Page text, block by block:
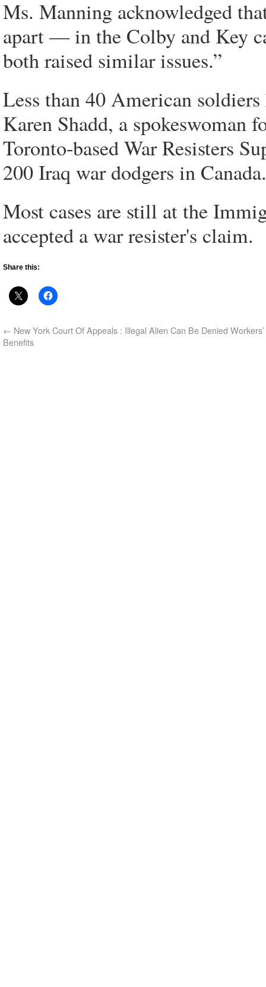
Ms. Manning acknowledged
apart — in the Colby and Key
both raised similar issues.”
Less than 40 American
Karen Shadd, a spokeswoman
Toronto-based War Resisters
200 Iraq war dodgers in Canada.
Most cases are still at the
accepted a war resister's claim.
Share this:
← New York Court Of Appeals : Illegal Alien Can Be Denied
Benefits